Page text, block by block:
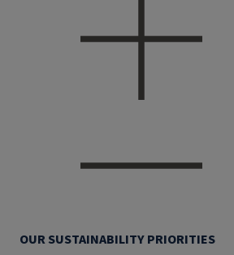
OUR SUSTAINABILITY PRIORITIES